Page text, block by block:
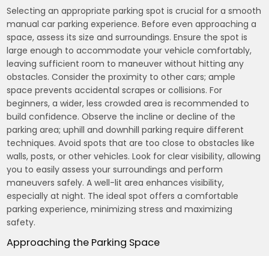
Selecting an appropriate parking spot is crucial for a smooth
manual car parking experience. Before even approaching a
space, assess its size and surroundings. Ensure the spot is
large enough to accommodate your vehicle comfortably,
leaving sufficient room to maneuver without hitting any
obstacles. Consider the proximity to other cars; ample
space prevents accidental scrapes or collisions. For
beginners, a wider, less crowded area is recommended to
build confidence. Observe the incline or decline of the
parking area; uphill and downhill parking require different
techniques. Avoid spots that are too close to obstacles like
walls, posts, or other vehicles. Look for clear visibility, allowing
you to easily assess your surroundings and perform
maneuvers safely. A well-lit area enhances visibility,
especially at night. The ideal spot offers a comfortable
parking experience, minimizing stress and maximizing
safety.
Approaching the Parking Space